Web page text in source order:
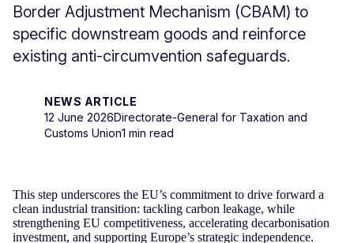
Border Adjustment Mechanism (CBAM) to
specific downstream goods and reinforce
existing anti-circumvention safeguards.
NEWS ARTICLE
12 June 2026Directorate-General for Taxation and
Customs Union1 min read
This step underscores the EU’s commitment to drive forward a
clean industrial transition: tackling carbon leakage, while
strengthening EU competitiveness, accelerating decarbonisation
investment, and supporting Europe’s strategic independence.